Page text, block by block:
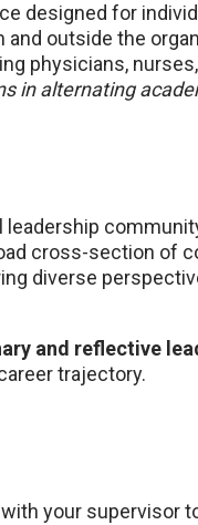
designed for
outside the
physicians,
in alternating
cross-section of
diverse
and reflective
trajectory.
your supervisor